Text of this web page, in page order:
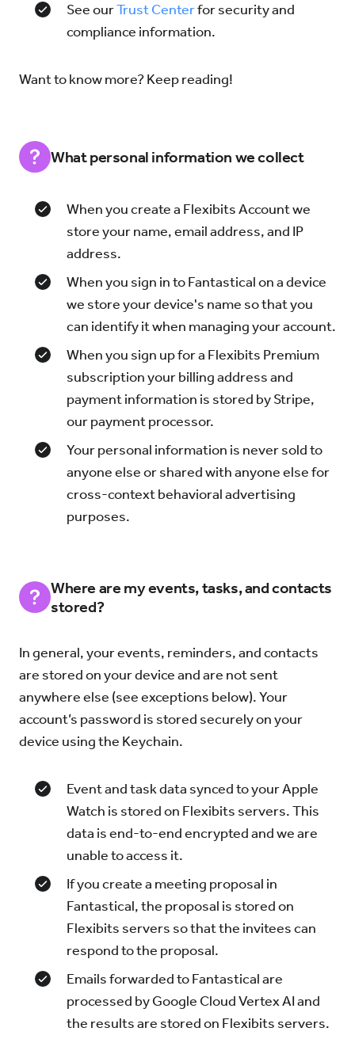
See ourTrust Centerfor security and
compliance information.
Want to know more? Keep reading!
What personal information we collect
When you create a Flexibits Account we
store your name, email address, and IP
address.
When you sign in to Fantastical on a device
we store your device's name so that you
can identify it when managing your account.
When you sign up for a Flexibits Premium
subscription your billing address and
payment information is stored by Stripe,
our payment processor.
Your personal information is never sold to
anyone else or shared with anyone else for
cross-context behavioral advertising
purposes.
Where are my events, tasks, and contacts
stored?
In general, your events, reminders, and contacts
are stored on your device and are not sent
anywhere else (see exceptions below). Your
account’s password is stored securely on your
device using the Keychain.
Event and task data synced to your Apple
Watch is stored on Flexibits servers. This
data is end-to-end encrypted and we are
unable to access it.
If you create a meeting proposal in
Fantastical, the proposal is stored on
Flexibits servers so that the invitees can
respond to the proposal.
Emails forwarded to Fantastical are
processed by Google Cloud Vertex AI and
the results are stored on Flexibits servers.